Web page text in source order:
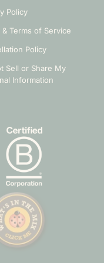
Policy
& Terms of Service
Policy
Sell or Share My
Information